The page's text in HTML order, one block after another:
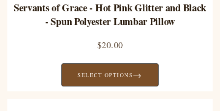
Servants of Grace - Hot Pink Glitter and Black
- Spun Polyester Lumbar Pillow
$20.00
SELECT OPTIONS→